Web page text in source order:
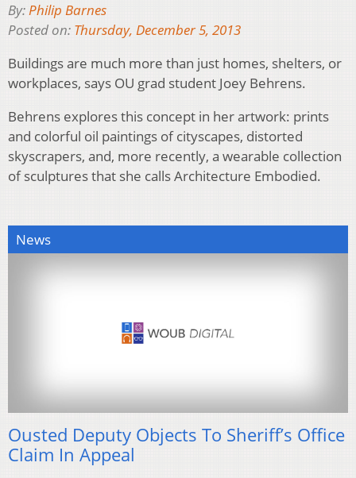
By:Philip Barnes
Posted on: Thursday, December 5, 2013
Buildings are much more than just homes, shelters, or
workplaces, says OU grad student Joey Behrens.
Behrens explores this concept in her artwork: prints
and colorful oil paintings of cityscapes, distorted
skyscrapers, and, more recently, a wearable collection
of sculptures that she calls Architecture Embodied.
News
Ousted Deputy Objects To Sheriff’s Office
Claim In Appeal